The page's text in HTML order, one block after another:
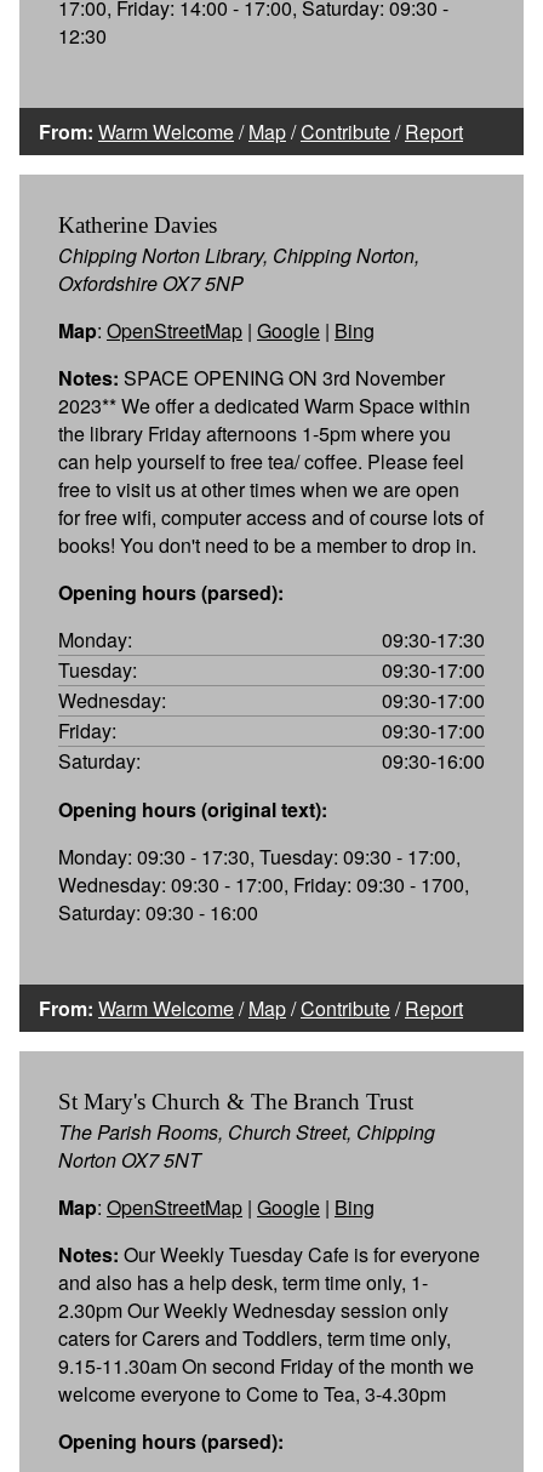
17:00, Friday: 14:00 - 17:00, Saturday: 09:30 -
12:30
From: Warm Welcome/Map/Contribute/Report
Katherine Davies
Chipping Norton Library, Chipping Norton,
Oxfordshire OX7 5NP
Map: OpenStreetMap | Google | Bing
Notes: SPACE OPENING ON 3rd November
2023** We offer a dedicated Warm Space within
the library Friday afternoons 1-5pm where you
can help yourself to free tea/ coffee. Please feel
free to visit us at other times when we are open
for free wifi, computer access and of course lots of
books! You don't need to be a member to drop in.
Opening hours (parsed):
Monday:
09:30-17:30
Tuesday:
09:30-17:00
Wednesday:
09:30-17:00
Friday:
09:30-17:00
Saturday:
09:30-16:00
Opening hours (original text):
Monday: 09:30 - 17:30, Tuesday: 09:30 - 17:00,
Wednesday: 09:30 - 17:00, Friday: 09:30 - 1700,
Saturday: 09:30 - 16:00
From: Warm Welcome/Map/Contribute/Report
St Mary's Church & The Branch Trust
The Parish Rooms, Church Street, Chipping
Norton OX7 5NT
Map: OpenStreetMap | Google | Bing
Notes: Our Weekly Tuesday Cafe is for everyone
and also has a help desk, term time only, 1-
2.30pm Our Weekly Wednesday session only
caters for Carers and Toddlers, term time only,
9.15-11.30am On second Friday of the month we
welcome everyone to Come to Tea, 3-4.30pm
Opening hours (parsed):